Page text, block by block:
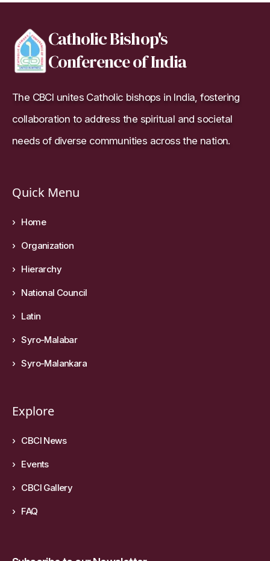
Catholic Bishop's
Conference of India
The CBCI unites Catholic bishops in India, fostering
collaboration to address the spiritual and societal
needs of diverse communities across the nation.
Quick Menu
Home
Organization
Hierarchy
National Council
Latin
Syro-Malabar
Syro-Malankara
Explore
CBCI News
Events
CBCI Gallery
FAQ